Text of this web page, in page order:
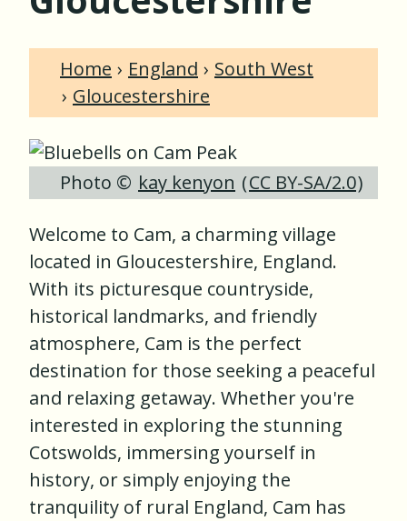
Home England
South West
Gloucestershire
Photo © kay kenyon (CC BY-SA/2.0)
Welcome to Cam, a charming village
located in Gloucestershire, England.
With its picturesque countryside,
historical landmarks, and friendly
atmosphere, Cam is the perfect
destination for those seeking a peaceful
and relaxing getaway. Whether you're
interested in exploring the stunning
Cotswolds, immersing yourself in
history, or simply enjoying the
tranquility of rural England, Cam has